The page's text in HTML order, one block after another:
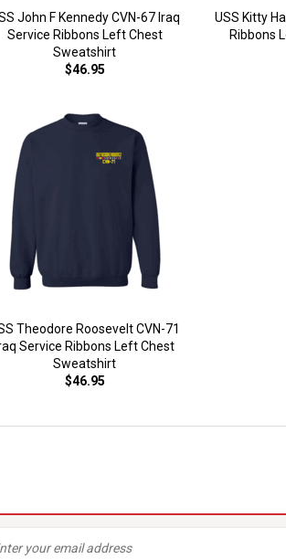
John F Kennedy CVN-67 Iraq
Service Ribbons Left Chest
Sweatshirt
$46.95
USS Kitty
Ribbons
Theodore Roosevelt CVN-71
Service Ribbons Left Chest
Sweatshirt
$46.95